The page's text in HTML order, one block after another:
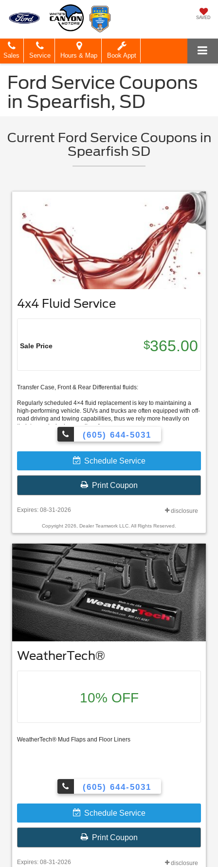
SAVED
Sales Service Hours & Map Book Appt
Ford Service Coupons
in Spearfish, SD
Current Ford Service Coupons in
Spearfish SD
4x4 Fluid Service
Sale Price $365.00
Transfer Case, Front & Rear Differential fluids:
Regularly scheduled 4×4 fluid replacement is key to maintaining a
high-performing vehicle. SUVs and trucks are often equipped with off-
road driving and towing capabilities, thus we rely more heavily on
their transmission’s overall performance.
(605) 644-5031
Schedule Service
Print Coupon
Expires: 08-31-2026 disclosure
Copyright 2026, Dealer Teamwork LLC. All Rights Reserved.
WeatherTech®
10% OFF
WeatherTech® Mud Flaps and Floor Liners
(605) 644-5031
Schedule Service
Print Coupon
Expires: 08-31-2026 disclosure